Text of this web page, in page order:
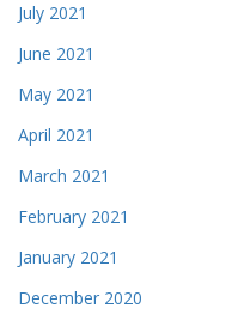
July 2021
June 2021
May 2021
April 2021
March 2021
February 2021
January 2021
December 2020